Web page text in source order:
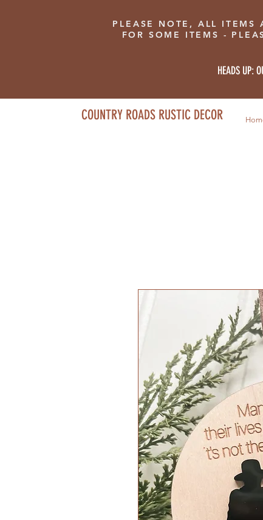
PLEASE NOTE, ALL ITEMS
FOR SOME ITEMS -
HEADS UP:
COUNTRY ROADS RUSTIC DECOR